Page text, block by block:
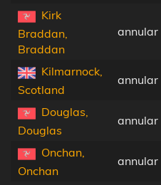
Kirk
Braddan,
Braddan
annular
Kilmarnock,
Scotland
annular
Douglas,
Douglas
annular
Onchan,
Onchan
annular